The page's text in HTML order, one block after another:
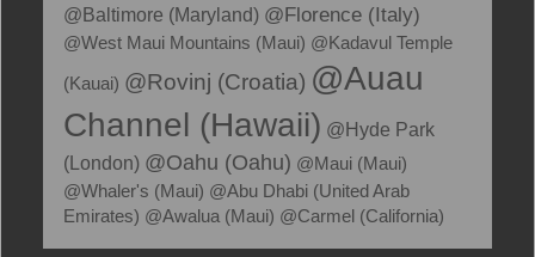
@Baltimore (Maryland) @Florence (Italy)
@West Maui Mountains (Maui) @Kadavul Temple
(Kauai) @Rovinj (Croatia) @Auau
Channel (Hawaii) @Hyde Park
(London) @Oahu (Oahu) @Maui (Maui)
@Whaler's (Maui) @Abu Dhabi (United Arab
Emirates) @Awalua (Maui) @Carmel (California)